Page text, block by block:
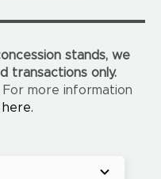
stands, we
transactions only.
more information